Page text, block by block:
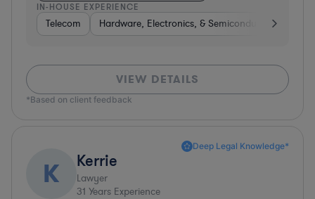
IN-HOUSE EXPERIENCE
Telecom Hardware, Electronics, & Semiconductors
VIEW DETAILS
*Based on client feedback
Deep Legal Knowledge*
K Kerrie
Lawyer
31 Years Experience